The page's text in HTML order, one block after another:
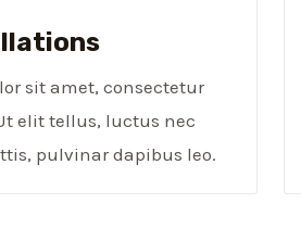
sit amet, consectetur
elit tellus, luctus nec
pulvinar dapibus leo.